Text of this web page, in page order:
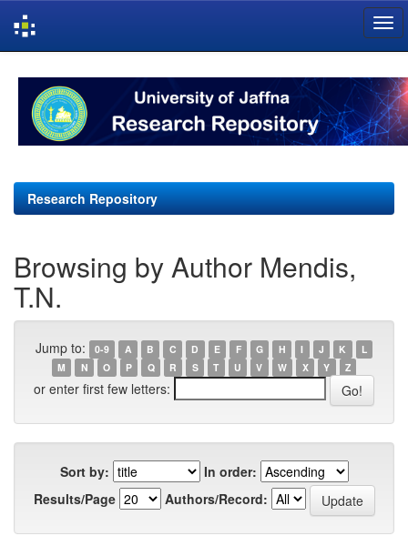
navigation
Research Repository
Browsing by Author Mendis,
T.N.
Jump to: 0-9 A B C D E F G H I J K
L
M
N O P Q R S T U V W X Y Z
or enter first few letters:
Sort by:
In order:
Results/Page
Authors/Record: